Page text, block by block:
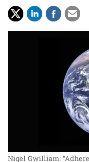
Nigel Gwilliam: